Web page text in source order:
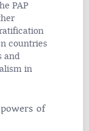
PAP
countries
and
in
of